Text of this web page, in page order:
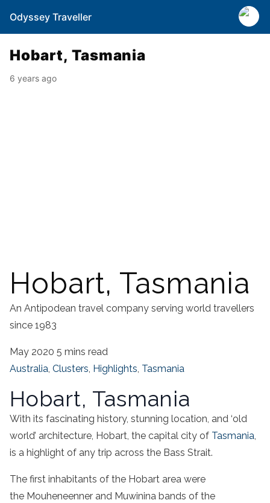
Odyssey Traveller
Hobart, Tasmania
6 years ago
Hobart, Tasmania
An Antipodean travel company serving world travellers
since 1983
May 2020 5 mins read
Australia, Clusters, Highlights, Tasmania
Hobart, Tasmania
With its fascinating history, stunning location, and ‘old
world’ architecture, Hobart, the capital city of Tasmania,
is a highlight of any trip across the Bass Strait.
The first inhabitants of the Hobart area were
the Mouheneenner and Muwinina bands of the